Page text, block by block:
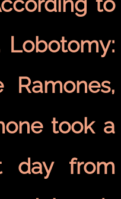
Lobotomy:
Ramones,
took a
day from